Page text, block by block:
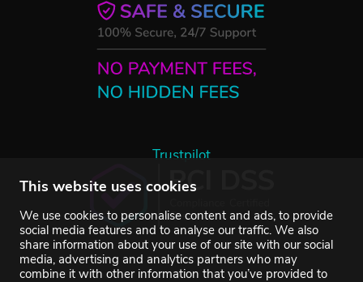
This website uses cookies
We use cookies to personalise content and ads, to provide
social media features and to analyse our traffic. We also
share information about your use of our site with our social
media, advertising and analytics partners who may
combine it with other information that you’ve provided to
Trustpilot